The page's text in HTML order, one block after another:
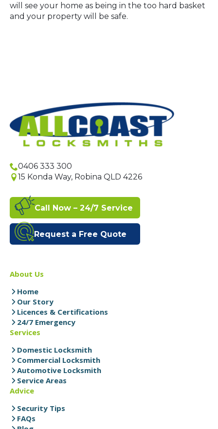
will see your home as being in the too hard basket
and your property will be safe.
0406 333 300
15 Konda Way, Robina QLD 4226
Call Now – 24/7 Service
Request a Free Quote
About Us
Home
Our Story
Licences & Certifications
24/7 Emergency
Services
Domestic Locksmith
Commercial Locksmith
Automotive Locksmith
Service Areas
Advice
Security Tips
FAQs